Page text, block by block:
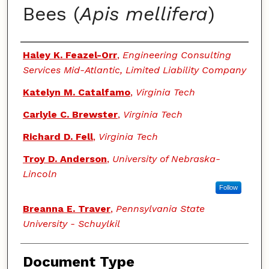
Bees (Apis mellifera)
Authors
Haley K. Feazel-Orr, Engineering Consulting
Services Mid-Atlantic, Limited Liability Company
Katelyn M. Catalfamo, Virginia Tech
Carlyle C. Brewster, Virginia Tech
Richard D. Fell, Virginia Tech
Troy D. Anderson, University of Nebraska-
Lincoln
Follow
Breanna E. Traver, Pennsylvania State
University - Schuylkil
Document Type